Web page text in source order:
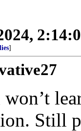
]
won’t
Still